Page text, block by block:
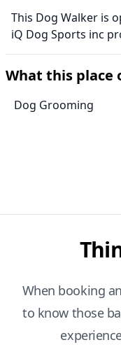
This Dog Walker is
iQ Dog Sports inc
What this place
Dog Grooming
When booking
to know those